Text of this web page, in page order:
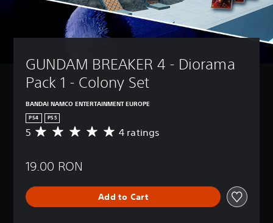
GUNDAM BREAKER 4 - Diorama
Pack 1 - Colony Set
BANDAI NAMCO ENTERTAINMENT EUROPE
PS4 PS5
A
r
g
e
5 4 ratings
19.00 RON
Add to Cart